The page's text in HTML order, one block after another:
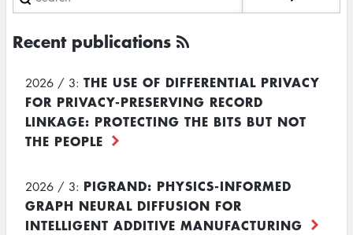
Recent publications
2026 / 3: THE USE OF DIFFERENTIAL PRIVACY
FOR PRIVACY-PRESERVING RECORD
LINKAGE: PROTECTING THE BITS BUT NOT
THE PEOPLE
2026 / 3: PIGRAND: PHYSICS-INFORMED
GRAPH NEURAL DIFFUSION FOR
INTELLIGENT ADDITIVE MANUFACTURING